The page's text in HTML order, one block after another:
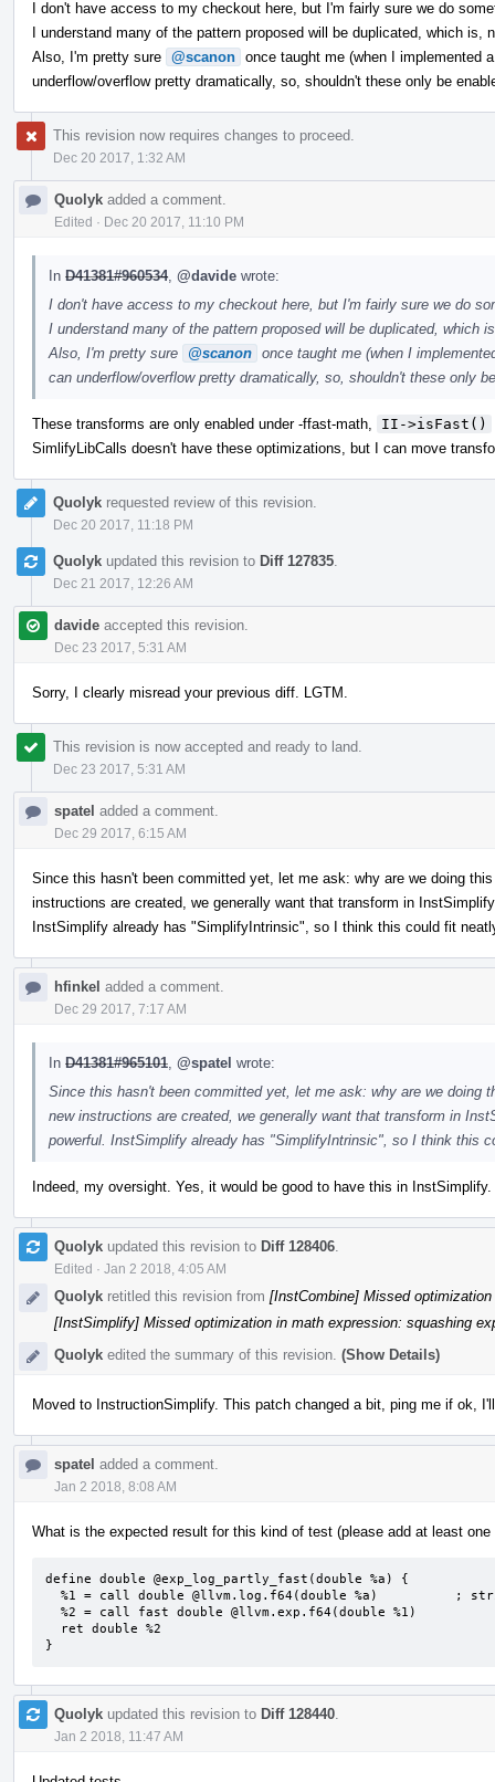
I don't have access to my checkout here, but I'm fairly sure we do
I understand many of the pattern proposed will be duplicated, which is,
Also, I'm pretty sure @scanon once taught me (when I implemented
underflow/overflow pretty dramatically, so, shouldn't these only be
This revision now requires changes to proceed.
Dec 20 2017, 1:32 AM
Quolyk added a comment.
Edited · Dec 20 2017, 11:10 PM
In D41381#960534, @davide wrote:
I don't have access to my checkout here, but I'm fairly sure we do
I understand many of the pattern proposed will be duplicated, which
Also, I'm pretty sure
@scanon once taught me (when I
can underflow/overflow pretty dramatically, so, shouldn't these only
These transforms are only enabled under -ffast-math, II->isFast()
SimlifyLibCalls doesn't have these optimizations, but I can move
Quolyk requested review of this revision.
Dec 20 2017, 11:18 PM
Quolyk updated this revision to Diff 127835
Dec 21 2017, 12:26 AM
davide accepted this revision.
Dec 23 2017, 5:31 AM
Sorry, I clearly misread your previous diff. LGTM.
This revision is now accepted and ready to land.
Dec 23 2017, 5:31 AM
spatel added a comment.
Dec 29 2017, 6:15 AM
Since this hasn't been committed yet, let me ask: why are we doing
instructions are created, we generally want that transform in
InstSimplify already has "SimplifyIntrinsic", so I think this could fit
hfinkel added a comment.
Dec 29 2017, 7:17 AM
In D41381#965101 @spatel wrote:
Since this hasn't been committed yet, let me ask: why are we doing
new instructions are created, we generally want that transform in
powerful. InstSimplify already has "SimplifyIntrinsic", so I think this
Indeed, my oversight. Yes, it would be good to have this in InstSimplify.
Quolyk updated this revision to Diff 128406
Edited · Jan 2 2018, 4:05 AM
Quolyk retitled this revision from [InstCombine] Missed
[InstSimplify] Missed optimization in math expression: squashing
Quolyk edited the summary of this revision. (Show Details)
Moved to InstructionSimplify. This patch changed a bit, ping me if ok,
spatel added a comment.
Jan 2 2018, 8:08 AM
What is the expected result for this kind of test (please add at least
define double @exp_log_partly_fast(double %a) {
}
Quolyk updated this revision to Diff 128440
Jan 2 2018, 11:47 AM